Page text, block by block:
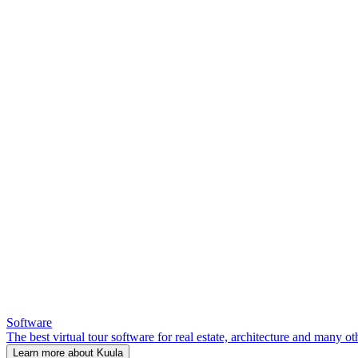
Software
The best virtual tour software for real estate, architecture and many
Learn more about Kuula